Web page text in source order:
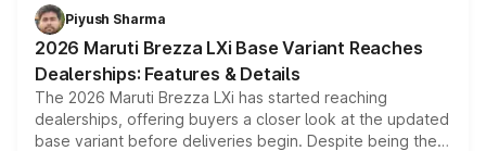
benefits, depending on the vehicle, variant and eligibility,
giving buyers multiple ways to reduce the overall
purchase cost.
Piyush Sharma
2026 Maruti Brezza LXi Base Variant Reaches
Dealerships: Features & Details
The 2026 Maruti Brezza LXi has started reaching
dealerships, offering buyers a closer look at the updated
base variant before deliveries begin. Despite being the